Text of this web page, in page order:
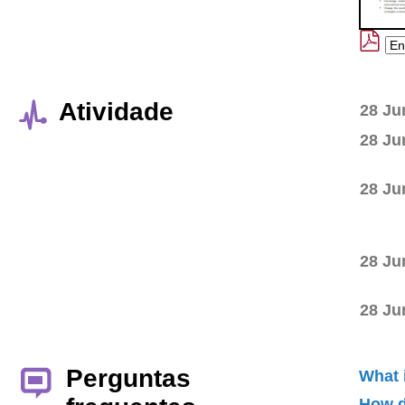
Atividade
28
28
28
28
28
Perguntas
What